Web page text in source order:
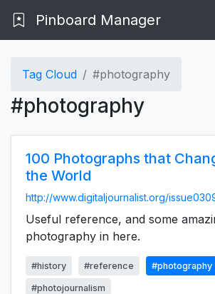
Pinboard Manager
Tag Cloud #photography
#photography
100 Photographs that
the World
http://www.digitaljournalist.org/
Useful reference, and some
photography in here.
#history #reference #photography
#photojournalism